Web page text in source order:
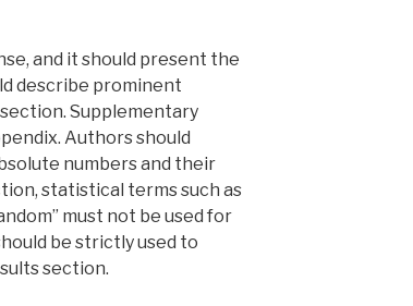
and it should present the
describe prominent
Supplementary
Authors should
numbers and their
statistical terms such as
must not be used for
be strictly used to
section.